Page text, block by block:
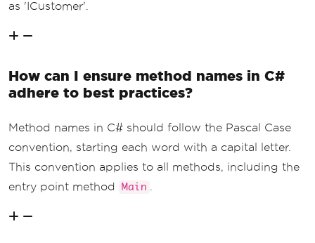
as 'ICustomer'.
How can I ensure method names in C#
adhere to best practices?
Method names in C# should follow the Pascal Case
convention, starting each word with a capital letter.
This convention applies to all methods, including the
entry point method
Main